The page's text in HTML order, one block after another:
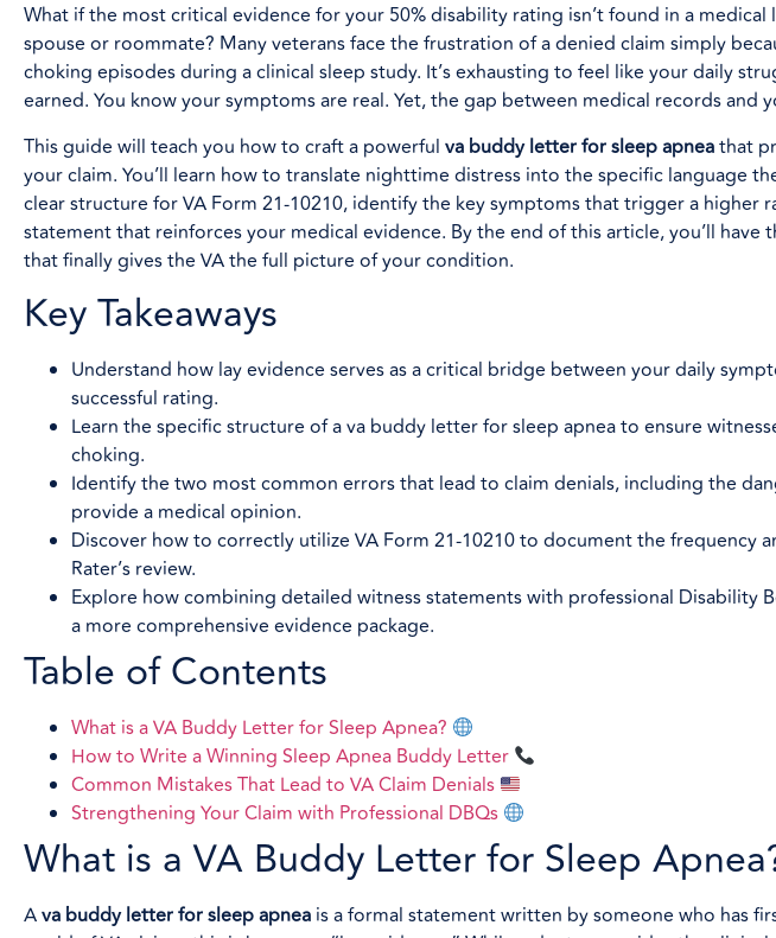
What if the most critical evidence for your 50% disability rating isn’t found in a
spouse or roommate? Many veterans face the frustration of a denied claim simply
choking episodes during a clinical sleep study. It’s exhausting to feel like your daily
earned. You know your symptoms are real. Yet, the gap between medical records and
This guide will teach you how to craft a powerful va buddy letter for sleep apneathat
your claim. You’ll learn how to translate nighttime distress into the specific language
clear structure for VA Form 21-10210, identify the key symptoms that trigger a higher
statement that reinforces your medical evidence. By the end of this article, you’ll
that finally gives the VA the full picture of your condition.
Key Takeaways
Understand how lay evidence serves as a critical bridge between your daily
successful rating.
Learn the specific structure of a va buddy letter for sleep apnea to ensure
choking.
Identify the two most common errors that lead to claim denials, including the
provide a medical opinion.
Discover how to correctly utilize VA Form 21-10210 to document the frequency
Rater’s review.
Explore how combining detailed witness statements with professional Disability
a more comprehensive evidence package.
Table of Contents
What is a VA Buddy Letter for Sleep Apnea?
How to Write a Winning Sleep Apnea Buddy Letter
Common Mistakes That Lead to VA Claim Denials
Strengthening Your Claim with Professional DBQs
What is a VA Buddy Letter for Sleep
Ava buddy letter for sleep apnea is a formal statement written by someone who has